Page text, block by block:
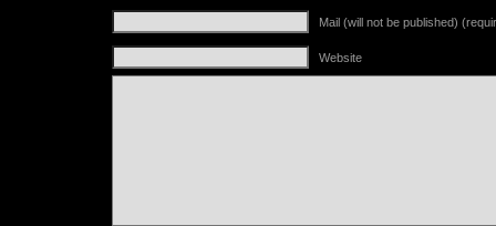
Mail (will not be published)
Website